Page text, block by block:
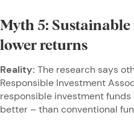
Myth 5:
lower returns
Reality: The research says
Responsible Investment
responsible investment
better – than conventional